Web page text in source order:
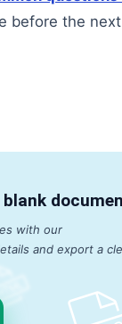
before the
with our
and export a